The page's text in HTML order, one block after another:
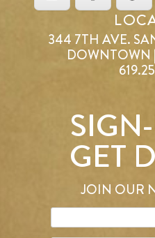
344 7TH AVE.
DOWNTOWN
GET
JOIN OUR